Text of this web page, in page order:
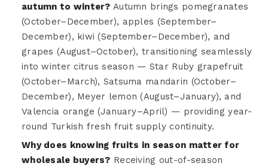
autumn to winter? Autumn brings pomegranates
(October–December), apples (September–
December), kiwi (September–December), and
grapes (August–October), transitioning seamlessly
into winter citrus season — Star Ruby grapefruit
(October–March), Satsuma mandarin (October–
December), Meyer lemon (August–January), and
Valencia orange (January–April) — providing year-
round Turkish fresh fruit supply continuity.
Why does knowing fruits in season matter for
wholesale buyers? Receiving out-of-season